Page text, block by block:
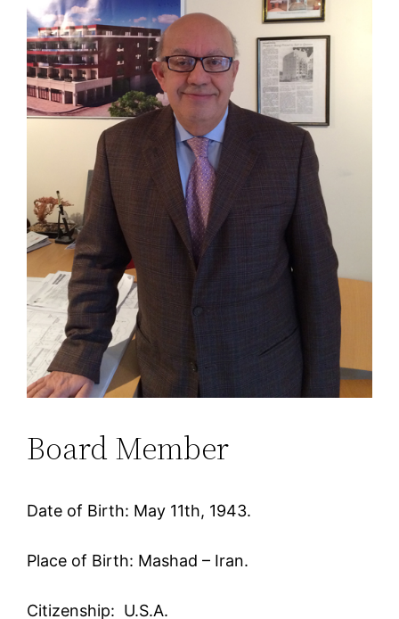
Board Member
Date of Birth: May 11th, 1943.
Place of Birth: Mashad – Iran.
Citizenship: U.S.A.